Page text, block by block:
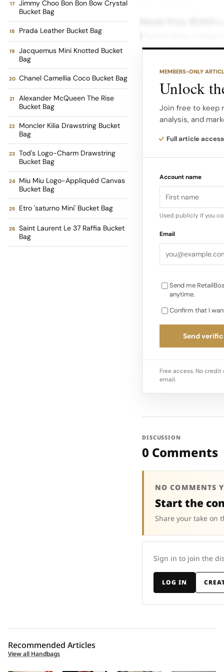
Jimmy Choo Bon Bon Bow Crystal
Bucket Bag
Prada Leather Bucket Bag
Jacquemus Mini Knotted Bucket
Bag
Chanel Camellia Coco Bucket Bag
Alexander McQueen The Rise
Bucket Bag
Moncler Kilia Drawstring Bucket
Bag
Tod's Logo-Charm Drawstring
Bucket Bag
Miu Miu Logo-Appliquéd Canvas
Bucket Bag
Etro 'saturno Mini' Bucket Bag
Saint Laurent Le 37 Raffia Bucket
Bag
1970s Ibiza
Retail Price: $690
Fendi elevates the
luxurious leather
Retail Price:
small bucket bag
web stripe and
perfectly with
MEMBERS-ONLY
Unlock
Join free to keep
analysis, and
Full article access
Account name
Used publicly if you
Email
Send me
anytime.
Confirm that I
Send
Free access. No
email.
DISCUSSION
0 Comments
NO COMMENTS
Start the
Share your take on
Sign in to join the
LOG IN
Recommended Articles
View all Handbags